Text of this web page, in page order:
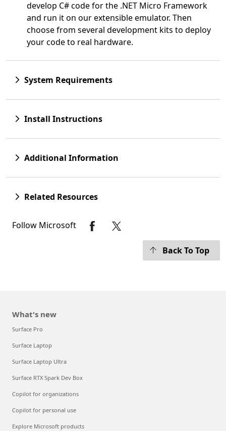
develop C# code for the .NET Micro Framework
and run it on our extensible emulator. Then
choose from several development kits to deploy
your code to real hardware.
System Requirements
Install Instructions
Additional Information
Related Resources
Follow Microsoft
Back To Top
What's new
Surface Pro
Surface Laptop
Surface Laptop Ultra
Surface RTX Spark Dev Box
Copilot for organizations
Copilot for personal use
Explore Microsoft products